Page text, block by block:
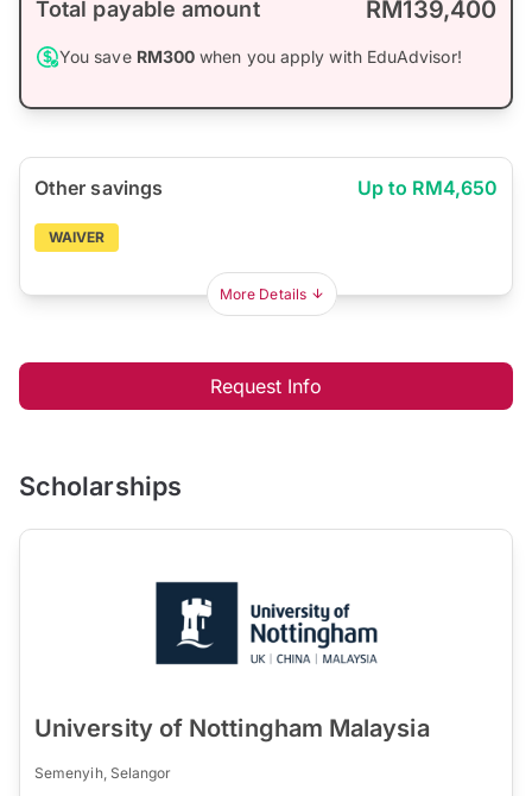
Total payable amount RM139,400
You save RM300 when you apply with EduAdvisor!
Other savings Up to RM4,650
WAIVER
More Details
Request Info
Scholarships
University of Nottingham Malaysia
Semenyih, Selangor